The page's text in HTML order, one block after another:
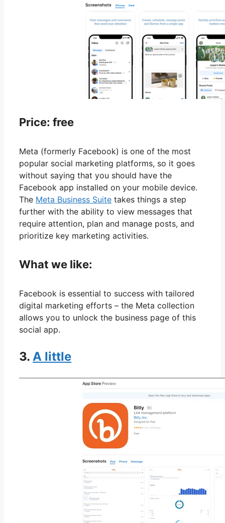
Price: free
Meta (formerly Facebook) is one of the most
popular social marketing platforms, so it goes
without saying that you should have the
Facebook app installed on your mobile device.
The Meta Business Suite takes things a step
further with the ability to view messages that
require attention, plan and manage posts, and
prioritize key marketing activities.
What we like:
Facebook is essential to success with tailored
digital marketing efforts – the Meta collection
allows you to unlock the business page of this
social app.
3. A little